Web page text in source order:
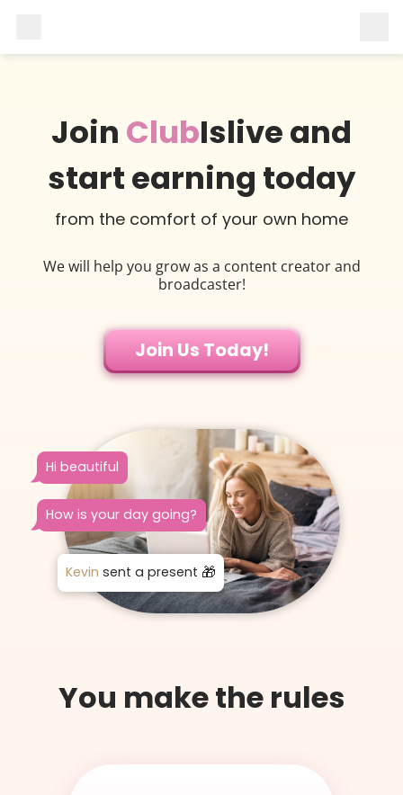
Join ClubIslive and
start earning today
from the comfort of your own home
We will help you grow as a content creator and
broadcaster!
Join Us Today!
Hi beautiful
How is your day going?
Kevin sent a present
You make the rules